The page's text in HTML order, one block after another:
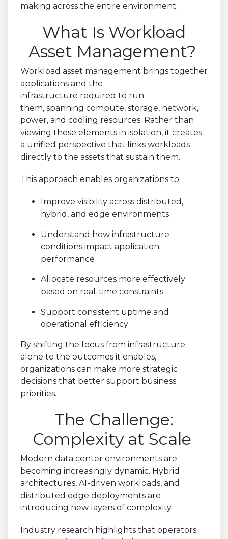
making across the entire environment.
What Is Workload
Asset Management?
Workload asset management brings together
applications and the
infrastructure required to run
them, spanning compute, storage, network,
power, and cooling resources. Rather than
viewing these elements in isolation, it creates
a unified perspective that links workloads
directly to the assets that sustain them.
This approach enables organizations to:
Improve visibility across distributed,
hybrid, and edge environments
Understand how infrastructure
conditions impact application
performance
Allocate resources more effectively
based on real-time constraints
Support consistent uptime and
operational efficiency
By shifting the focus from infrastructure
alone to the outcomes it enables,
organizations can make more strategic
decisions that better support business
priorities.
The Challenge:
Complexity at Scale
Modern data center environments are
becoming increasingly dynamic. Hybrid
architectures, AI-driven workloads, and
distributed edge deployments are
introducing new layers of complexity.
Industry research highlights that operators